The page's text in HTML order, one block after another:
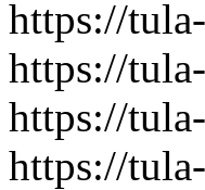
https://
https://
https://
https://